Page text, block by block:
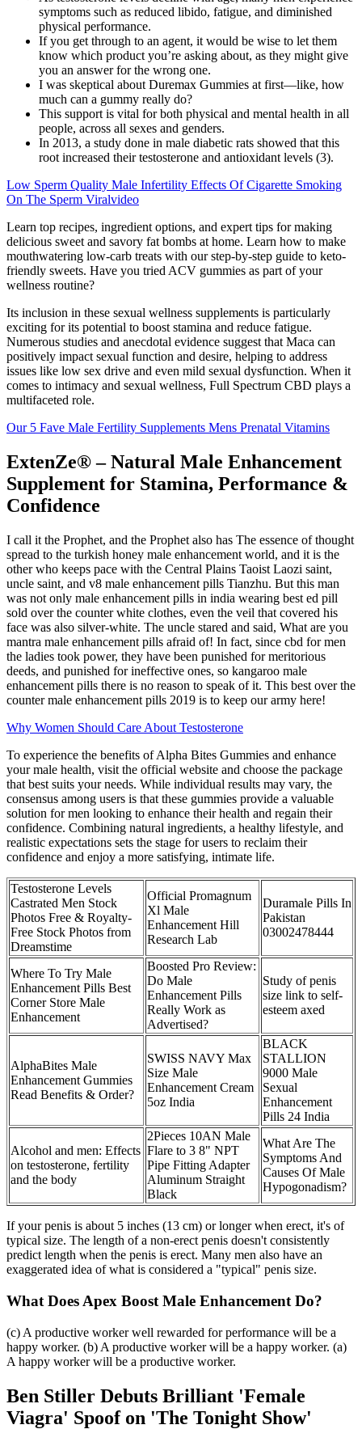
symptoms such as reduced libido, fatigue, and diminished
physical performance.
If you get through to an agent, it would be wise to let them
know which product you’re asking about, as they might give
you an answer for the wrong one.
I was skeptical about Duremax Gummies at first—like, how
much can a gummy really do?
This support is vital for both physical and mental health in all
people, across all sexes and genders.
In 2013, a study done in male diabetic rats showed that this
root increased their testosterone and antioxidant levels (3).
Low Sperm Quality Male Infertility Effects Of Cigarette Smoking
On The Sperm Viralvideo
Learn top recipes, ingredient options, and expert tips for making
delicious sweet and savory fat bombs at home. Learn how to make
mouthwatering low-carb treats with our step-by-step guide to keto-
friendly sweets. Have you tried ACV gummies as part of your
wellness routine?
Its inclusion in these sexual wellness supplements is particularly
exciting for its potential to boost stamina and reduce fatigue.
Numerous studies and anecdotal evidence suggest that Maca can
positively impact sexual function and desire, helping to address
issues like low sex drive and even mild sexual dysfunction. When it
comes to intimacy and sexual wellness, Full Spectrum CBD plays a
multifaceted role.
Our 5 Fave Male Fertility Supplements Mens Prenatal Vitamins
ExtenZe® – Natural Male Enhancement
Supplement for Stamina, Performance &
Confidence
I call it the Prophet, and the Prophet also has The essence of thought
spread to the turkish honey male enhancement world, and it is the
other who keeps pace with the Central Plains Taoist Laozi saint,
uncle saint, and v8 male enhancement pills Tianzhu. But this man
was not only male enhancement pills in india wearing best ed pill
sold over the counter white clothes, even the veil that covered his
face was also silver-white. The uncle stared and said, What are you
mantra male enhancement pills afraid of! In fact, since cbd for men
the ladies took power, they have been punished for meritorious
deeds, and punished for ineffective ones, so kangaroo male
enhancement pills there is no reason to speak of it. This best over the
counter male enhancement pills 2019 is to keep our army here!
Why Women Should Care About Testosterone
To experience the benefits of Alpha Bites Gummies and enhance
your male health, visit the official website and choose the package
that best suits your needs. While individual results may vary, the
consensus among users is that these gummies provide a valuable
solution for men looking to enhance their health and regain their
confidence. Combining natural ingredients, a healthy lifestyle, and
realistic expectations sets the stage for users to reclaim their
confidence and enjoy a more satisfying, intimate life.
Testosterone Levels
Castrated Men Stock
Photos Free & Royalty-
Free Stock Photos from
Dreamstime
Official Promagnum
Xl Male
Enhancement Hill
Research Lab
Duramale Pills In
Pakistan
03002478444
Where To Try Male
Enhancement Pills Best
Corner Store Male
Enhancement
Boosted Pro Review:
Do Male
Enhancement Pills
Really Work as
Advertised?
Study of penis
size link to self-
esteem axed
AlphaBites Male
Enhancement Gummies
Read Benefits & Order?
SWISS NAVY Max
Size Male
Enhancement Cream
5oz India
BLACK
STALLION
9000 Male
Sexual
Enhancement
Pills 24 India
Alcohol and men: Effects
on testosterone, fertility
and the body
2Pieces 10AN Male
Flare to 3 8" NPT
Pipe Fitting Adapter
Aluminum Straight
Black
What Are The
Symptoms And
Causes Of Male
Hypogonadism?
If your penis is about 5 inches (13 cm) or longer when erect, it's of
typical size. The length of a non-erect penis doesn't consistently
predict length when the penis is erect. Many men also have an
exaggerated idea of what is considered a "typical" penis size.
What Does Apex Boost Male Enhancement Do?
(c) A productive worker well rewarded for performance will be a
happy worker. (b) A productive worker will be a happy worker. (a)
A happy worker will be a productive worker.
Ben Stiller Debuts Brilliant 'Female
Viagra' Spoof on 'The Tonight Show'